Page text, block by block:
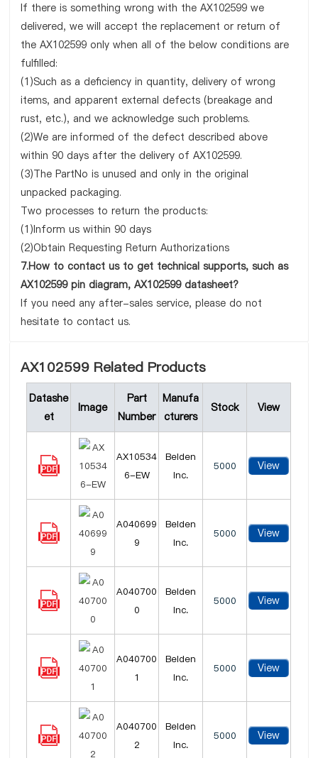
If there is something wrong with the AX102599 we
delivered, we will accept the replacement or return of
the AX102599 only when all of the below conditions are
fulfilled:
(1)Such as a deficiency in quantity, delivery of wrong
items, and apparent external defects (breakage and
rust, etc.), and we acknowledge such problems.
(2)We are informed of the defect described above
within 90 days after the delivery of AX102599.
(3)The PartNo is unused and only in the original
unpacked packaging.
Two processes to return the products:
(1)Inform us within 90 days
(2)Obtain Requesting Return Authorizations
7.How to contact us to get technical supports, such as
AX102599 pin diagram, AX102599 datasheet?
If you need any after-sales service, please do not
hesitate to contact us.
AX102599 Related Products
Datashe
et
Image
Part
Number
Manufa
cturers
Stock View
AX10534
6-EW
Belden
Inc.
5000 View
A040699
9
Belden
Inc.
5000 View
A040700
0
Belden
Inc.
5000 View
A040700
1
Belden
Inc.
5000 View
A040700
2
Belden
Inc.
5000 View